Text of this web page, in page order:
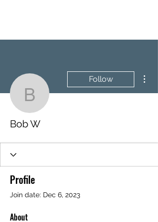
Bob W
Follow
Bob W
Profile
Join date: Dec 6, 2023
About